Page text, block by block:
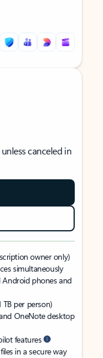
canceled in
owner only)
simultaneously
Android phones and
per person)
OneNote desktop
features
in a secure way